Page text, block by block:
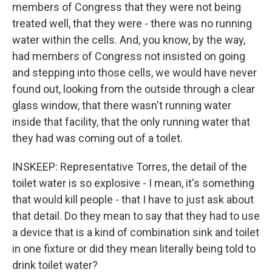
members of Congress that they were not being
treated well, that they were - there was no running
water within the cells. And, you know, by the way,
had members of Congress not insisted on going
and stepping into those cells, we would have never
found out, looking from the outside through a clear
glass window, that there wasn't running water
inside that facility, that the only running water that
they had was coming out of a toilet.
INSKEEP: Representative Torres, the detail of the
toilet water is so explosive - I mean, it's something
that would kill people - that I have to just ask about
that detail. Do they mean to say that they had to use
a device that is a kind of combination sink and toilet
in one fixture or did they mean literally being told to
drink toilet water?